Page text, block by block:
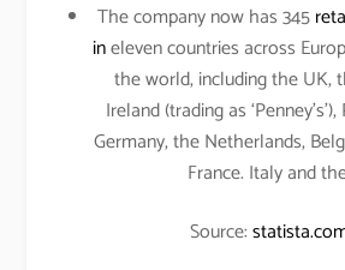
The company now has 345
ineleven countries across
the world, including the UK,
Ireland (trading as
Germany, the Netherlands,
France. Italy and
Source: